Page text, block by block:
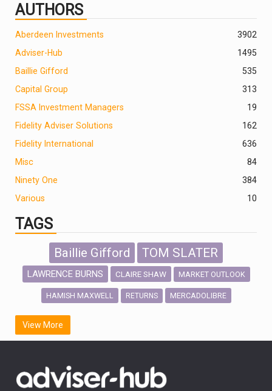
AUTHORS
2
Aberdeen Investments
390
Adviser-Hub
1495
Baillie Gifford
535
Capital Group
313
FSSA Investment Managers
19
Fidelity Adviser Solutions
162
Fidelity International
636
Misc
84
Ninety One
384
Various
10
TAGS
Baillie Gifford TOM SLATER
LAWRENCE BURNS CLAIRE SHAW MARKET OUTLOOK
HAMISH MAXWELL RETURNS MERCADOLIBRE
SCOTTISH MORTGAGE
FIDELITY INTERNATIONAL
OUTLOOK CHINA NICK PRICE
View More